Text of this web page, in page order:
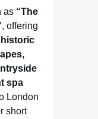
as “The
, offering
historic
spa
London
short